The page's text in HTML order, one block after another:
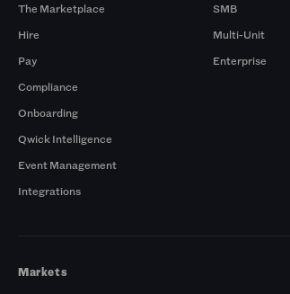
The Marketplace
Hire
Pay
Compliance
Onboarding
Qwick Intelligence
Event Management
Integrations
SMB
Multi-Unit
Enterprise
Markets